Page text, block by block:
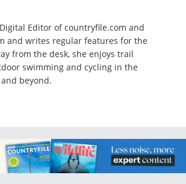
Editor ofcountryfile.com and
and writes regular features for the
from the desk, she enjoys trail
swimming and cycling in the
beyond.